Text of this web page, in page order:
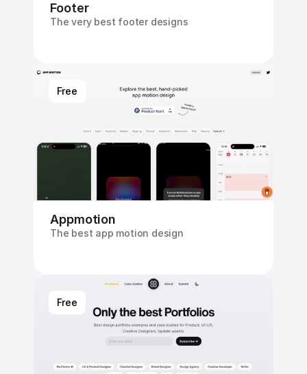
Footer
The very best footer designs
Free
Appmotion
The best app motion design
Free